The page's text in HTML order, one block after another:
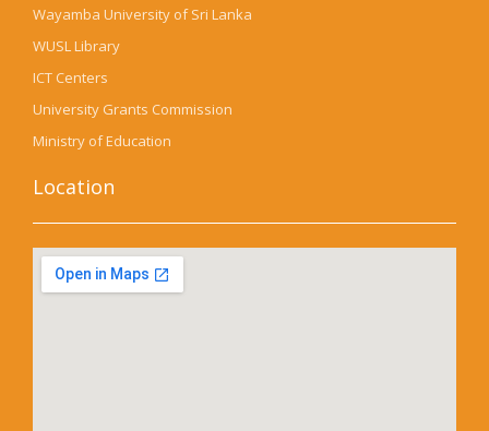
Wayamba University of Sri Lanka
WUSL Library
ICT Centers
University Grants Commission
Ministry of Education
Location